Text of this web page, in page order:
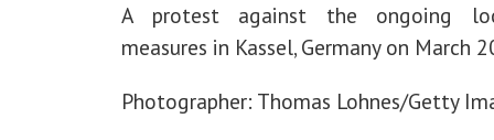
A protest against the ongoing
measures in Kassel, Germany on March
Photographer: Thomas Lohnes/Getty